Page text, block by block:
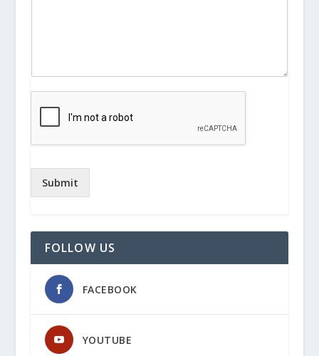
Submit
FOLLOW US
FACEBOOK
YOUTUBE